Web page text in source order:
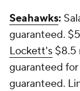
Seahawks:
guaranteed.
Lockett's $8.5
guaranteed
guaranteed.